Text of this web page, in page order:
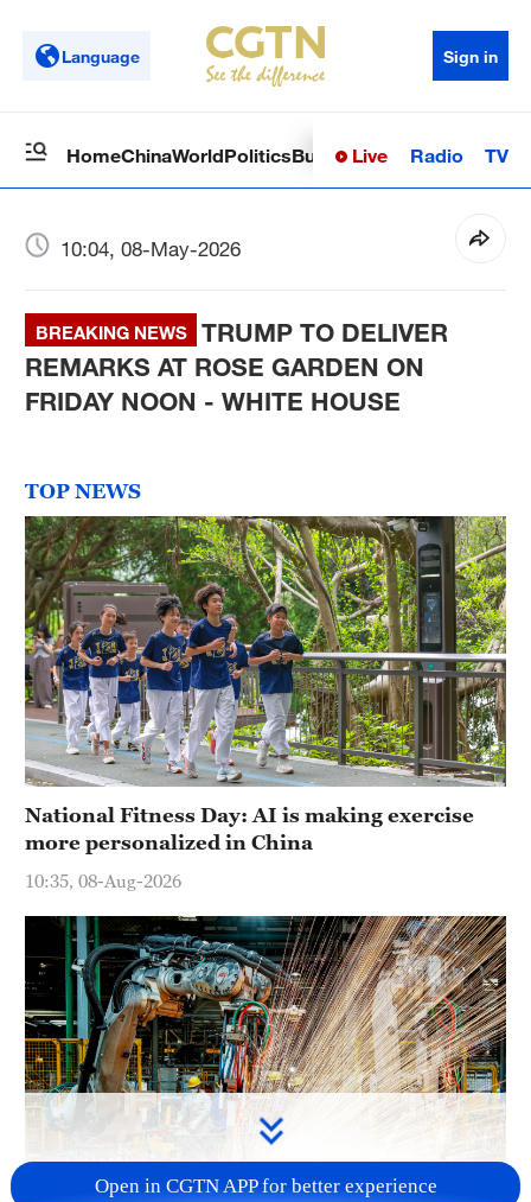
Language Sign in
HomeChinaWorldPoliticsBusinessSci-TechHealth
Live Radio TV
10:04, 08-May-2026
BREAKING NEWS
TRUMP TO DELIVER
REMARKS AT ROSE GARDEN ON
FRIDAY NOON - WHITE HOUSE
TOP NEWS
National Fitness Day: AI is making exercise
more personalized in China
10:35, 08-Aug-2026
Open in CGTN APP for better experience